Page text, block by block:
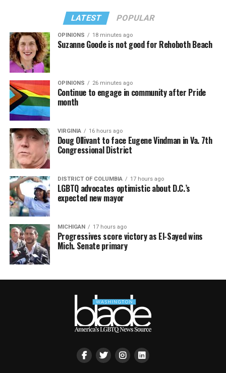
LATEST POPULAR
OPINIONS 18 minutes ago
Suzanne Goode is not good for Rehoboth Beach
OPINIONS 26 minutes ago
Continue to engage in community after Pride
month
VIRGINIA 16 hours ago
Doug Ollivant to face Eugene Vindman in Va. 7th
Congressional District
DISTRICT OF COLUMBIA 17 hours ago
LGBTQ advocates optimistic about D.C.’s
expected new mayor
MICHIGAN 17 hours ago
Progressives score victory as El-Sayed wins
Mich. Senate primary